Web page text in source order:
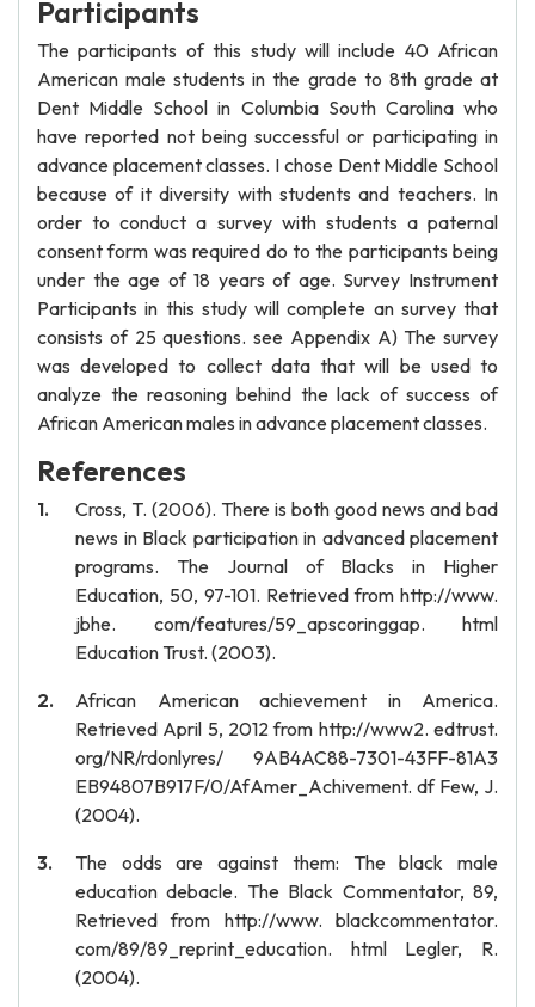
Participants
The participants of this study will include 40 African
American male students in the grade to 8th grade at
Dent Middle School in Columbia South Carolina who
have reported not being successful or participating in
advance placement classes. I chose Dent Middle School
because of it diversity with students and teachers. In
order to conduct a survey with students a paternal
consent form was required do to the participants being
under the age of 18 years of age. Survey Instrument
Participants in this study will complete an survey that
consists of 25 questions. see Appendix A) The survey
was developed to collect data that will be used to
analyze the reasoning behind the lack of success of
African American males in advance placement classes.
References
Cross, T. (2006). There is both good news and bad
news in Black participation in advanced placement
programs. The Journal of Blacks in Higher
Education, 50, 97-101. Retrieved from http://www.
jbhe. com/features/59_apscoringgap. html
Education Trust. (2003).
African American achievement in America.
Retrieved April 5, 2012 from http://www2. edtrust.
org/NR/rdonlyres/ 9AB4AC88-7301-43FF-81A3
EB94807B917F/0/AfAmer_Achivement. df Few, J.
(2004).
The odds are against them: The black male
education debacle. The Black Commentator, 89,
Retrieved from http://www. blackcommentator.
com/89/89_reprint_education. html Legler, R.
(2004).